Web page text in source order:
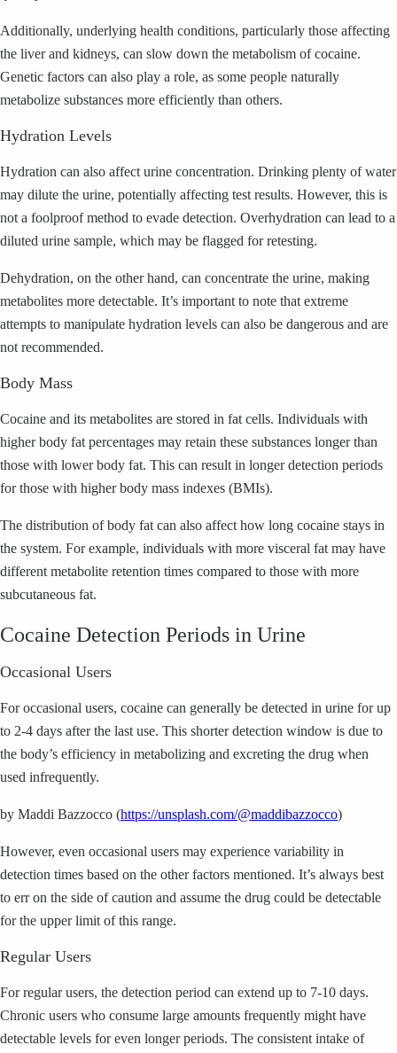
Additionally, underlying health conditions, particularly those affecting
the liver and kidneys, can slow down the metabolism of cocaine.
Genetic factors can also play a role, as some people naturally
metabolize substances more efficiently than others.
Hydration Levels
Hydration can also affect urine concentration. Drinking plenty of water
may dilute the urine, potentially affecting test results. However, this is
not a foolproof method to evade detection. Overhydration can lead to a
diluted urine sample, which may be flagged for retesting.
Dehydration, on the other hand, can concentrate the urine, making
metabolites more detectable. It’s important to note that extreme
attempts to manipulate hydration levels can also be dangerous and are
not recommended.
Body Mass
Cocaine and its metabolites are stored in fat cells. Individuals with
higher body fat percentages may retain these substances longer than
those with lower body fat. This can result in longer detection periods
for those with higher body mass indexes (BMIs).
The distribution of body fat can also affect how long cocaine stays in
the system. For example, individuals with more visceral fat may have
different metabolite retention times compared to those with more
subcutaneous fat.
Cocaine Detection Periods in Urine
Occasional Users
For occasional users, cocaine can generally be detected in urine for up
to 2-4 days after the last use. This shorter detection window is due to
the body’s efficiency in metabolizing and excreting the drug when
used infrequently.
by Maddi Bazzocco (https://unsplash.com/@maddibazzocco)
However, even occasional users may experience variability in
detection times based on the other factors mentioned. It’s always best
to err on the side of caution and assume the drug could be detectable
for the upper limit of this range.
Regular Users
For regular users, the detection period can extend up to 7-10 days.
Chronic users who consume large amounts frequently might have
detectable levels for even longer periods. The consistent intake of